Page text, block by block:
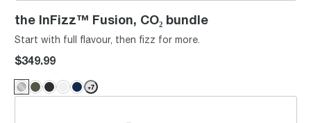
the InFizz™ Fusion, CO₂ bundle
Start with full flavour, then fizz for more.
$349.99
+7
the InFizz™ Aqua, CO₂ bundle